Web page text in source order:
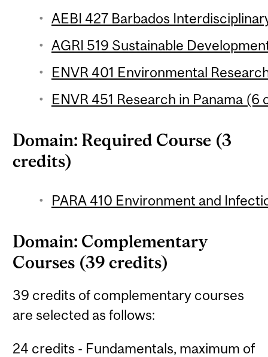
AEBI 427 Barbados
AGRI 519 Sustainable
ENVR 401 Environmental
ENVR 451 Research in Panama (6
Domain: Required Course (3
credits)
PARA 410 Environment and
Domain: Complementary
Courses (39 credits)
39 credits of complementary courses
are selected as follows:
24 credits - Fundamentals, maximum of